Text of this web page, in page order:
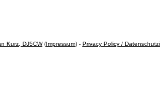
Kurz, DJ5CW(Impressum) - Privacy Policy /